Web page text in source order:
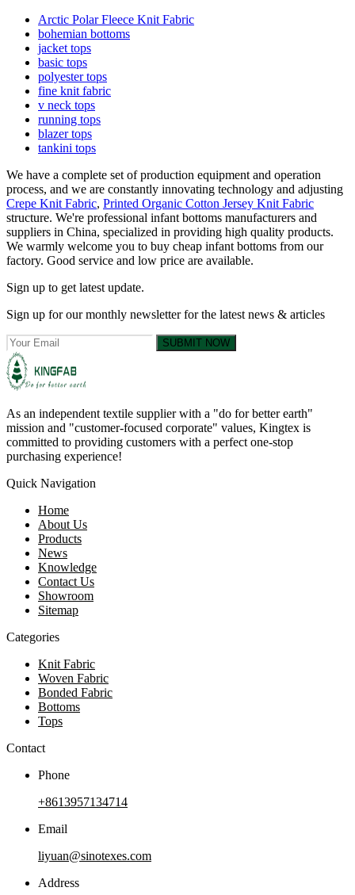
Arctic Polar Fleece Knit Fabric
bohemian bottoms
jacket tops
basic tops
polyester tops
fine knit fabric
v neck tops
running tops
blazer tops
tankini tops
We have a complete set of production equipment and operation
process, and we are constantly innovating technology and adjusting
Crepe Knit Fabric, Printed Organic Cotton Jersey Knit Fabric
structure. We're professional infant bottoms manufacturers and
suppliers in China, specialized in providing high quality products.
We warmly welcome you to buy cheap infant bottoms from our
factory. Good service and low price are available.
Sign up to get latest update.
Sign up for our monthly newsletter for the latest news & articles
SUBMIT NOW
As an independent textile supplier with a "do for better earth"
mission and "customer-focused corporate" values, Kingtex is
committed to providing customers with a perfect one-stop
purchasing experience!
Quick Navigation
Home
About Us
Products
News
Knowledge
Contact Us
Showroom
Sitemap
Categories
Knit Fabric
Woven Fabric
Bonded Fabric
Bottoms
Tops
Contact
Phone
+8613957134714
Email
liyuan@sinotexes.com
Address